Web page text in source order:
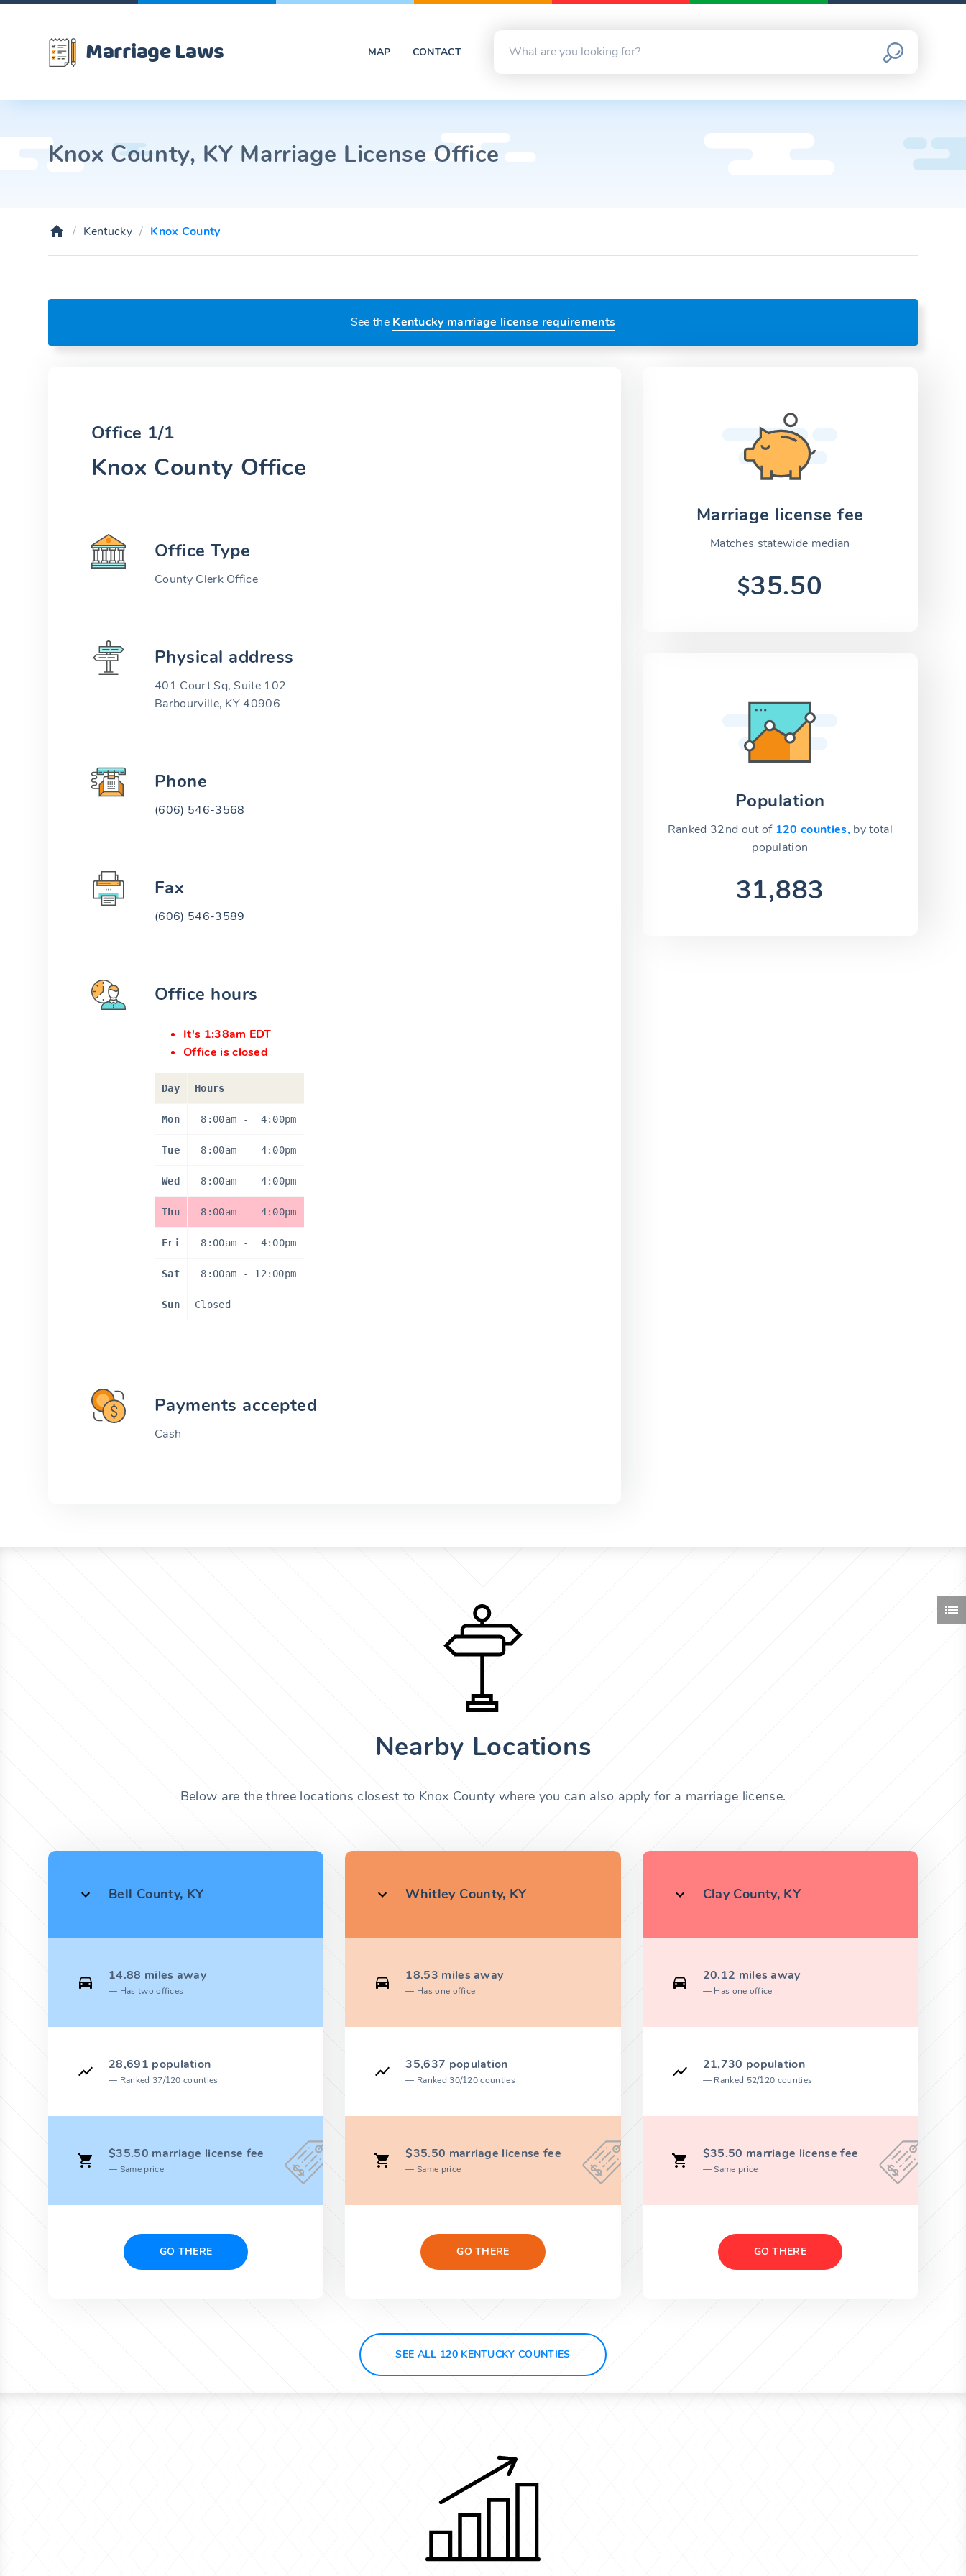
Marriage Laws MAP CONTACT
Knox County, KY Marriage License Office
Kentucky Knox County
See the Kentucky marriage license requirements
Marriage license fee
Matches statewide median
$35.50
Population
Ranked 32nd out of 120 counties, by total
population
31,883
Office 1/1
Knox County Office
Office Type
County Clerk Office
Physical address
401 Court Sq, Suite 102
Barbourville, KY 40906
Phone
(606) 546-3568
Fax
(606) 546-3589
Office hours
It's 1:38am EDT
Office is closed
Day Hours
Mon 8:00am - 4:00pm
Tue 8:00am - 4:00pm
Wed 8:00am - 4:00pm
Thu 8:00am - 4:00pm
Fri 8:00am - 4:00pm
Sat 8:00am - 12:00pm
Sun Closed
Payments accepted
Cash
Nearby Locations
Below are the three locations closest to Knox County where you can also apply for a marriage license.
Bell County, KY
14.88 miles away
Has two offices
28,691 population
Ranked 37/120 counties
$35.50 marriage license fee
Same price
GO THERE
Whitley County, KY
18.53 miles away
Has one office
35,637 population
Ranked 30/120 counties
$35.50 marriage license fee
Same price
GO THERE
Clay County, KY
20.12 miles away
Has one office
21,730 population
Ranked 52/120 counties
$35.50 marriage license fee
Same price
GO THERE
SEE ALL 120 KENTUCKY COUNTIES